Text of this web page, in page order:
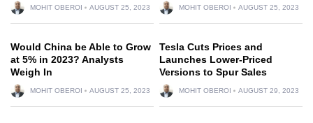
MOHIT OBEROI AUGUST 25, 2023 MOHIT OBEROI AUGUST 25, 2023
Would China be Able to Grow
at 5% in 2023? Analysts
Weigh In
MOHIT OBEROI AUGUST 25, 2023
Tesla Cuts Prices and
Launches Lower-Priced
Versions to Spur Sales
MOHIT OBEROI AUGUST 29, 2023